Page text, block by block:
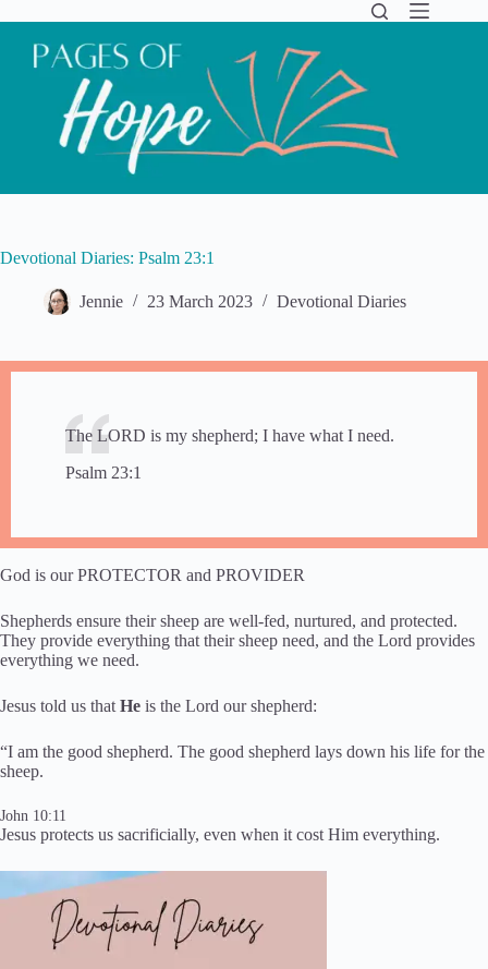
to
content
Devotional Diaries: Psalm 23:1
Jennie 23 March 2023 Devotional Diaries
​​The LORD is my shepherd; I have what I need.
Psalm 23:1
God is our PROTECTOR and PROVIDER​​
Shepherds ensure their sheep are ​well-fed, nurtured​,​ and protected.
They provide everything ​that ​their sheep need, and the Lord provides
everything we need.
​Jesus ​told us that He is the Lord our shepherd:
“I am the good shepherd. The good shepherd lays down his life for the
sheep.
John 10:11
Jesus protects us sacrificially, even when it cost Him everything.